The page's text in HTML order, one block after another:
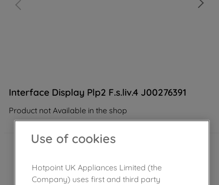
Interface Display Plp2 F.s.liv.4 J00276391
Product not Available in the shop
Use of cookies
Hotpoint UK Appliances Limited (the
Company) uses first and third party